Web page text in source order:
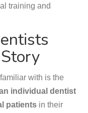
training and
with is the
individual dentist
patients in their